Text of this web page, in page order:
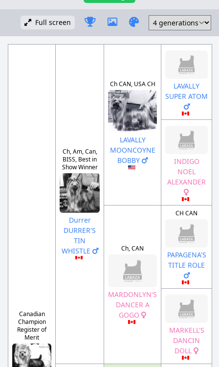
Full screen
Canadian
Champion
Register of
Merit
Ch, Am, Can,
BISS, Best in
Show Winner
Durrer
DURRER'S
TIN
WHISTLE
Ch CAN, USA CH
LAVALLY
MOONCOYNE
BOBBY
LAVALLY
SUPER ATOM
INDIGO
NOEL
ALEXANDER
Ch, CAN
MARDONLYN'S
DANCER A
GOGO
CH CAN
PAPAGENA'S
TITLE ROLE
MARKELL'S
DANCIN
DOLL